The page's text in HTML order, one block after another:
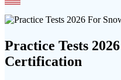
Practice Tests
Certification